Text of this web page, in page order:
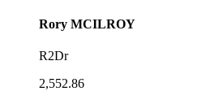
Rory MCILROY
R2Dr
2,552.86